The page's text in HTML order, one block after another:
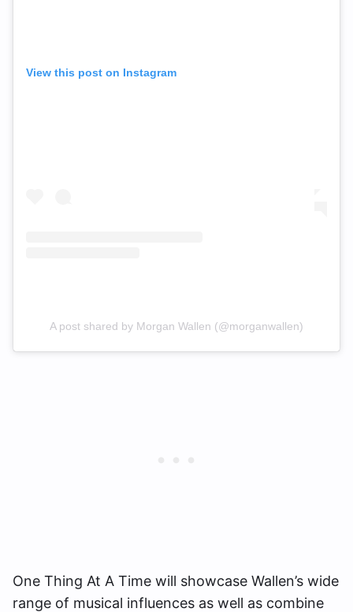
View this post on Instagram
A post shared by Morgan Wallen (@morganwallen)
One Thing At A Time will showcase Wallen’s wide
range of musical influences as well as combine